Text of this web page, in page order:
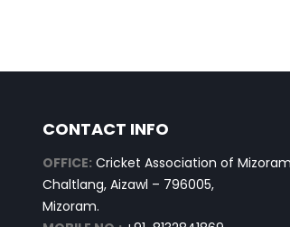
CONTACT INFO
OFFICE: Cricket Association of Mizoram
Chaltlang, Aizawl – 796005,
Mizoram.